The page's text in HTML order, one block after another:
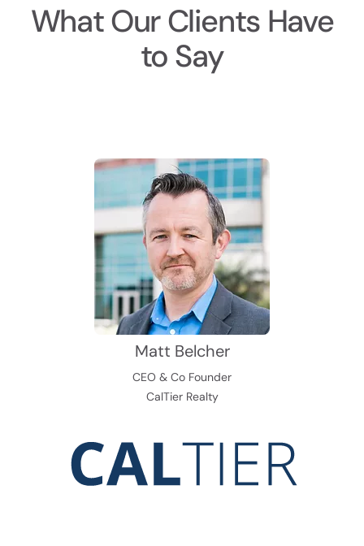
What Our Clients Have
to Say
Matt Belcher
CEO & Co Founder
CalTier Realty